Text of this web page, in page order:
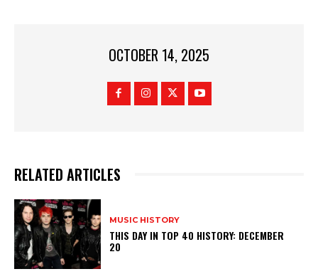
OCTOBER 14, 2025
RELATED ARTICLES
MUSIC HISTORY
THIS DAY IN TOP 40 HISTORY: DECEMBER
20